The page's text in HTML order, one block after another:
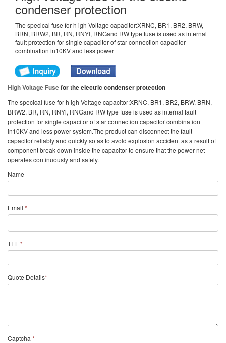
condenser protection
The specical fuse for h igh Voltage capacitor:XRNC, BR1, BR2, BRW,
BRN, BRW2, BR, RN, RNYl, RNGand RW type fuse is used as internal
fault protection for single capacitor of star connection capacitor
combination in10KV and less power
High Voltage Fusefor the electric condenser protection
The specical fuse for h igh Voltage capacitor:XRNC, BR1, BR2, BRW, BRN,
BRW2, BR, RN, RNYl, RNGand RW type fuse is used as internal fault
protection for single capacitor of star connection capacitor combination
in10KV and less power system.The product can disconnect the fault
capacitor reliably and quickly so as to avold explosion accident as a result of
component break down inside the capacitor to ensure that the power net
operates continuously and safely.
Name
Email *
TEL *
Quote Details*
Captcha *